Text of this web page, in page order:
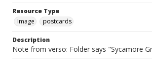
Resource Type
Image
postcards
Description
Note from verso: Folder says "Sycamore